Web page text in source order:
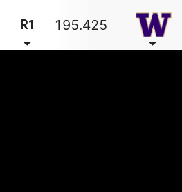
R1 195.425